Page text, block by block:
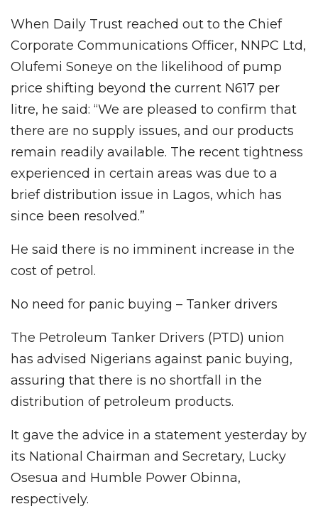
When Daily Trust reached out to the Chief
Corporate Communications Officer, NNPC Ltd,
Olufemi Soneye on the likelihood of pump
price shifting beyond the current N617 per
litre, he said: “We are pleased to confirm that
there are no supply issues, and our products
remain readily available. The recent tightness
experienced in certain areas was due to a
brief distribution issue in Lagos, which has
since been resolved.”
He said there is no imminent increase in the
cost of petrol.
No need for panic buying – Tanker drivers
The Petroleum Tanker Drivers (PTD) union
has advised Nigerians against panic buying,
assuring that there is no shortfall in the
distribution of petroleum products.
It gave the advice in a statement yesterday by
its National Chairman and Secretary, Lucky
Osesua and Humble Power Obinna,
respectively.